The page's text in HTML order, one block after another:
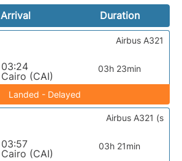
Arrival
Duration
03:24
Cairo (CAI)
03h 23min
Airbus A321
Landed - Delayed
03:57
Cairo (CAI)
03h 21min
Airbus A321 (s